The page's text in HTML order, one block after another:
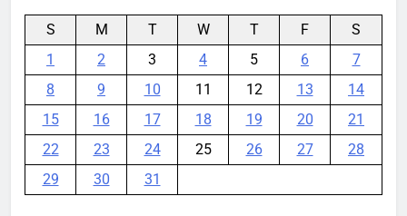
S M T W T F
S
1
2 3 4 5 6
7
8
9 10 11 12 13
14
15
16 17 18 19 20
21
22
23 24 25 26 27
28
29
30 31